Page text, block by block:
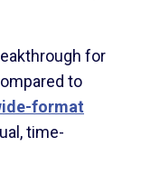
for
to
format
time-